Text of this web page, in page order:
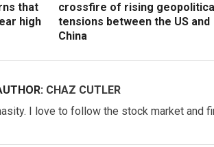
that
high
crossfire of rising
tensions between the US and
China
CHAZ CUTLER
I love to follow the stock market and